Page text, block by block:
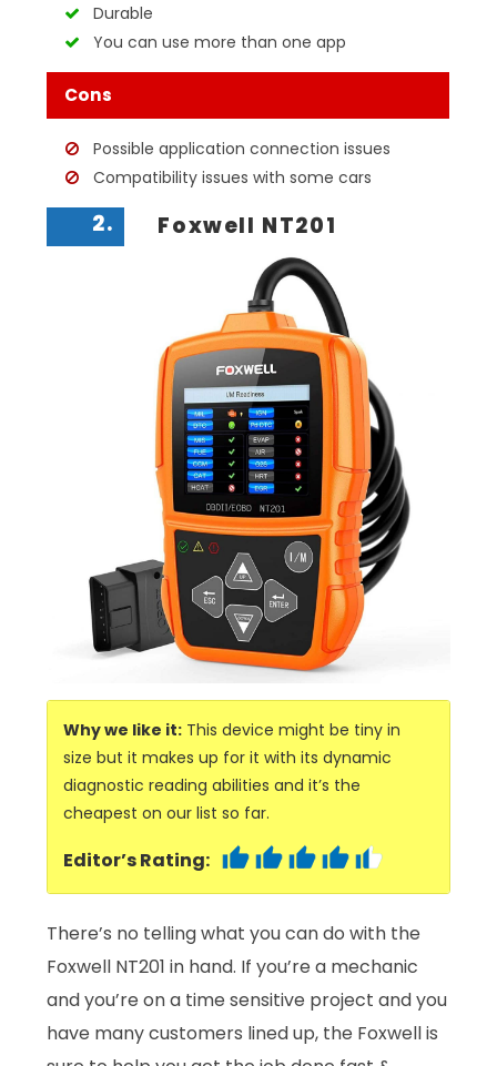
Durable
You can use more than one app
Cons
Possible application connection issues
Compatibility issues with some cars
2. Foxwell NT201
Why we like it: This device might be tiny in
size but it makes up for it with its dynamic
diagnostic reading abilities and it’s the
cheapest on our list so far.
Editor’s Rating:
There’s no telling what you can do with the
Foxwell NT201 in hand. If you’re a mechanic
and you’re on a time sensitive project and you
have many customers lined up, the Foxwell is